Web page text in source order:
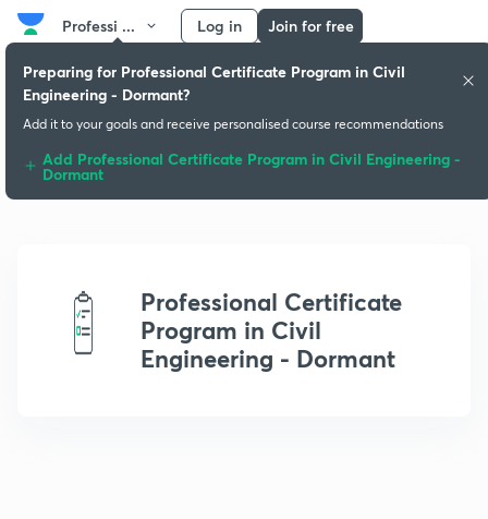
Professi ... Log in Join for free
Professional Certificate
Program in Civil
Engineering - Dormant
Preparing for Professional Certificate Program in Civil
Engineering - Dormant?
Add it to your goals and receive personalised course recommendations
Add Professional Certificate Program in Civil Engineering -
Dormant